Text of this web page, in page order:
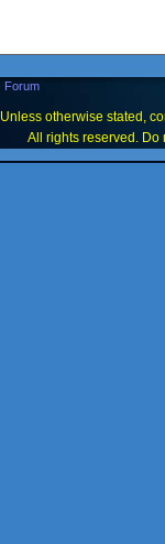
Forum
Unless otherwise stated,
All rights reserved. Do